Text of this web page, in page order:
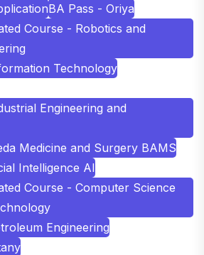
BA Pass - Oriya
Course - Robotics and
Technology
Engineering and
Medicine and Surgery BAMS
Intelligence AI
Course - Computer Science
Engineering